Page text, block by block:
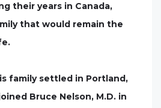
their years in Canada,
that would remain the
family settled in Portland,
Bruce Nelson, M.D. in